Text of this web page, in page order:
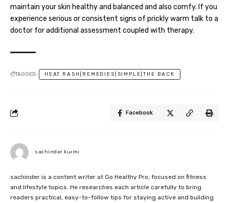
maintain your skin healthy and balanced and also comfy. If you
experience serious or consistent signs of prickly warm talk to a
doctor for additional assessment coupled with therapy.
TAGGED: HEAT RASH|REMEDIES|SIMPLE|THE BACK
Facebook
sachinder kurmi
sachinder is a content writer at Go Healthy Pro, focused on fitness
and lifestyle topics. He researches each article carefully to bring
readers practical, easy-to-follow tips for staying active and building